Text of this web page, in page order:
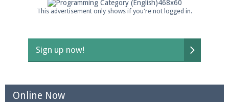
Visit thePearlmc Discord Server threadfor full
Minecraft client to start playing on Pearlmc. :)
This advertisement only shows if you're not logged in.
Sign up now!
Online Now